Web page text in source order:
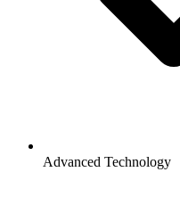
Advanced Technology